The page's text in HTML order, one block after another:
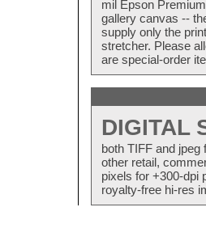
mil Epson
gallery canvas --
supply only the
stretcher. Please
are special-order
DIGITAL
both TIFF and
other retail,
pixels for +300-dpi
royalty-free hi-res